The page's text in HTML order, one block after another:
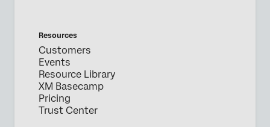
Resources
Customers
Events
Resource Library
XM Basecamp
Pricing
Trust Center